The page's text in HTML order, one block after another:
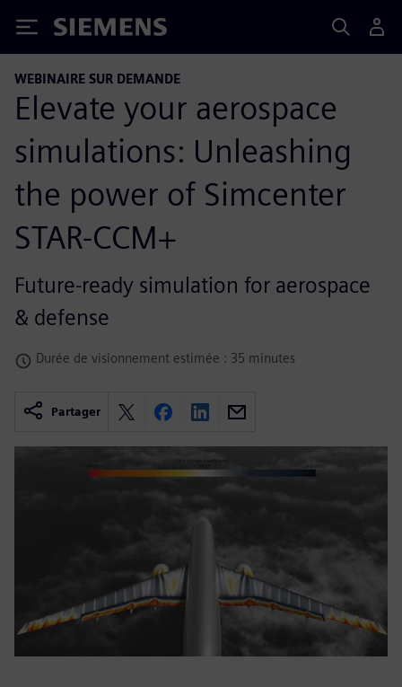
Siemens
WEBINAIRE SUR DEMANDE
Elevate your aerospace
simulations: Unleashing
the power of Simcenter
STAR-CCM+
Future-ready simulation for aerospace
& defense
Durée de visionnement estimée : 35 minutes
Partager